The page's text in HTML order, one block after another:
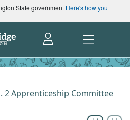
State government Here's how you
2 Apprenticeship Committee